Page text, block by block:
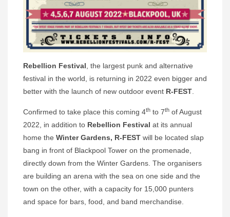
Rebellion Festival, the largest punk and alternative
festival in the world, is returning in 2022 even bigger and
better with the launch of new outdoor event R-FEST.
Confirmed to take place this coming 4th to 7th of August
2022, in addition to Rebellion Festival at its annual
home the Winter Gardens, R-FEST will be located slap
bang in front of Blackpool Tower on the promenade,
directly down from the Winter Gardens. The organisers
are building an arena with the sea on one side and the
town on the other, with a capacity for 15,000 punters
and space for bars, food, and band merchandise.